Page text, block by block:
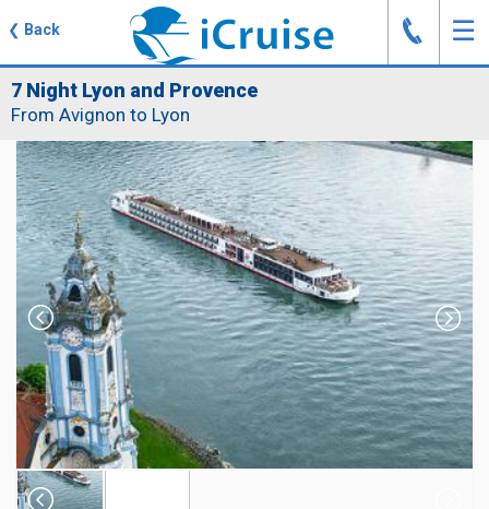
❮ Back ☰
J
7 Night Lyon and Provence
From Avignon to Lyon